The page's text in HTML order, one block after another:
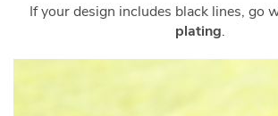
If your design includes black lines, go
plating.